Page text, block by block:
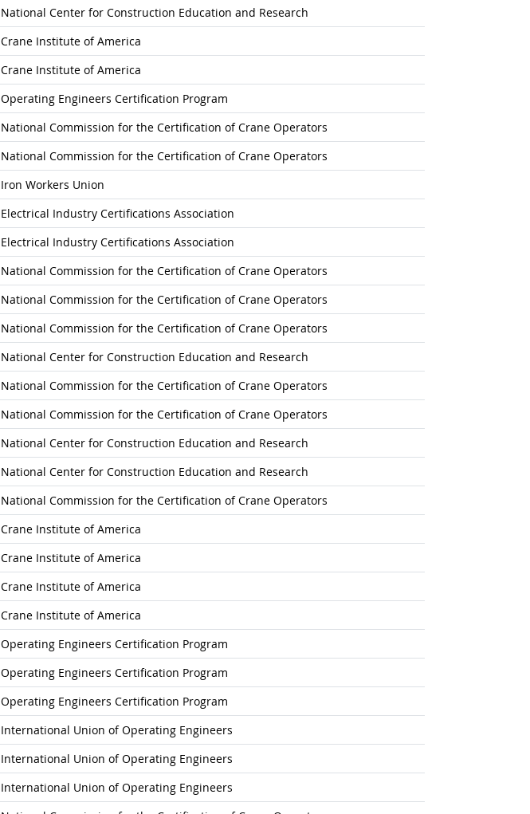
National Center for Construction Education and Research
Crane Institute of America
Crane Institute of America
Operating Engineers Certification Program
National Commission for the Certification of Crane Operators
National Commission for the Certification of Crane Operators
Iron Workers Union
Electrical Industry Certifications Association
Electrical Industry Certifications Association
National Commission for the Certification of Crane Operators
National Commission for the Certification of Crane Operators
National Commission for the Certification of Crane Operators
National Center for Construction Education and Research
National Commission for the Certification of Crane Operators
National Commission for the Certification of Crane Operators
National Center for Construction Education and Research
National Center for Construction Education and Research
National Commission for the Certification of Crane Operators
Crane Institute of America
Crane Institute of America
Crane Institute of America
Crane Institute of America
Operating Engineers Certification Program
Operating Engineers Certification Program
Operating Engineers Certification Program
International Union of Operating Engineers
International Union of Operating Engineers
International Union of Operating Engineers